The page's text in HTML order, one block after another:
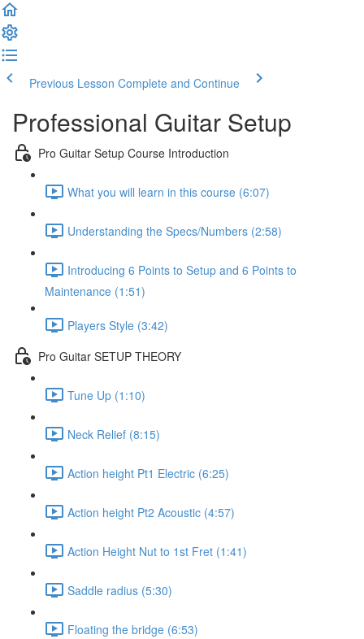
Previous Lesson Complete and Continue
Professional Guitar Setup
Pro Guitar Setup Course Introduction
What you will learn in this course (6:07)
Understanding the Specs/Numbers (2:58)
Introducing 6 Points to Setup and 6 Points to
Maintenance (1:51)
Players Style (3:42)
Pro Guitar SETUP THEORY
Tune Up (1:10)
Neck Relief (8:15)
Action height Pt1 Electric (6:25)
Action height Pt2 Acoustic (4:57)
Action Height Nut to 1st Fret (1:41)
Saddle radius (5:30)
Floating the bridge (6:53)